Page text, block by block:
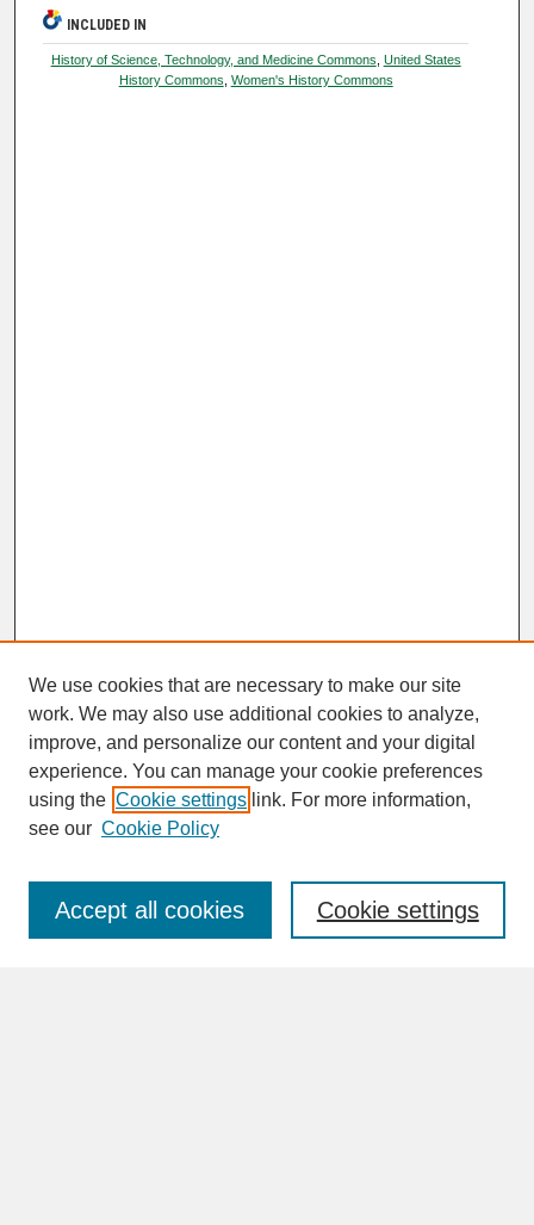
INCLUDED IN
History of Science, Technology, and Medicine Commons United States
History Commons Women's History Commons
SEARCH
Enter search terms:
We use cookies that are necessary to make our site
work. We may also use additional cookies to analyze,
improve, and personalize our content and your digital
experience. You can manage your cookie preferences
using the Cookie settings link. For more information,
see our Cookie Policy
Cookie settings
Accept all cookies